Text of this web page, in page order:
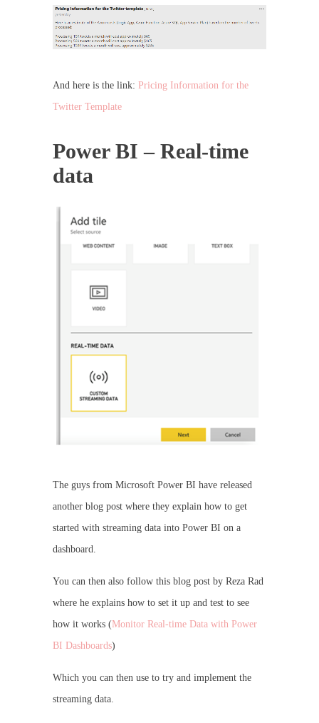
And here is the link: Pricing Information for the
Twitter Template
Power BI – Real-time
data
The guys from Microsoft Power BI have released
another blog post where they explain how to get
started with streaming data into Power BI on a
dashboard.
You can then also follow this blog post by Reza Rad
where he explains how to set it up and test to see
how it works (Monitor Real-time Data with Power
BI Dashboards)
Which you can then use to try and implement the
streaming data.